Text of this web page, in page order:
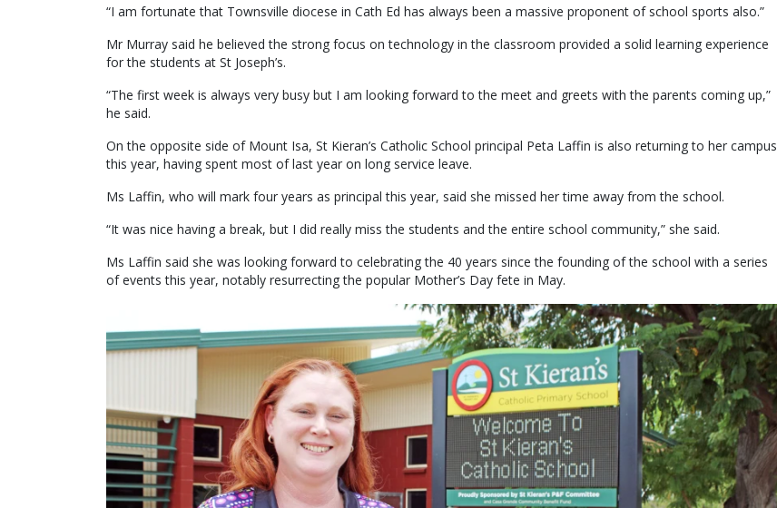
“I am fortunate that Townsville diocese in Cath Ed has always been a massive proponent of school sports also.”
Mr Murray said he believed the strong focus on technology in the classroom provided a solid learning experience
for the students at St Joseph’s.
“The first week is always very busy but I am looking forward to the meet and greets with the parents coming up,”
he said.
On the opposite side of Mount Isa, St Kieran’s Catholic School principal Peta Laffin is also returning to her campus
this year, having spent most of last year on long service leave.
Ms Laffin, who will mark four years as principal this year, said she missed her time away from the school.
“It was nice having a break, but I did really miss the students and the entire school community,” she said.
Ms Laffin said she was looking forward to celebrating the 40 years since the founding of the school with a series
of events this year, notably resurrecting the popular Mother’s Day fete in May.